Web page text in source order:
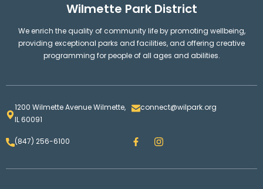
Wilmette Park District
We enrich the quality of community life by promoting wellbeing,
providing exceptional parks and facilities, and offering creative
programming for people of all ages and abilities.
1200 Wilmette Avenue Wilmette,
IL 60091
connect@wilpark.org
(847) 256-6100 F
a
e
I
n
t